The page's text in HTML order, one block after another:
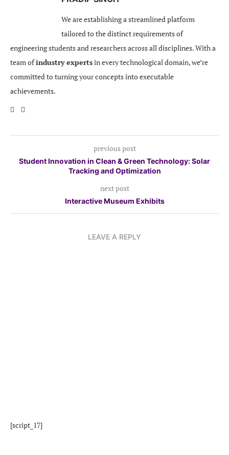
We are establishing a streamlined platform
tailored to the distinct requirements of
engineering students and researchers across all disciplines. With a
team ofindustry expertsin every technological domain, we’re
committed to turning your concepts into executable
achievements.
previous post
Student Innovation in Clean & Green Technology: Solar
Tracking and Optimization
next post
Interactive Museum Exhibits
LEAVE A REPLY
[script_17]